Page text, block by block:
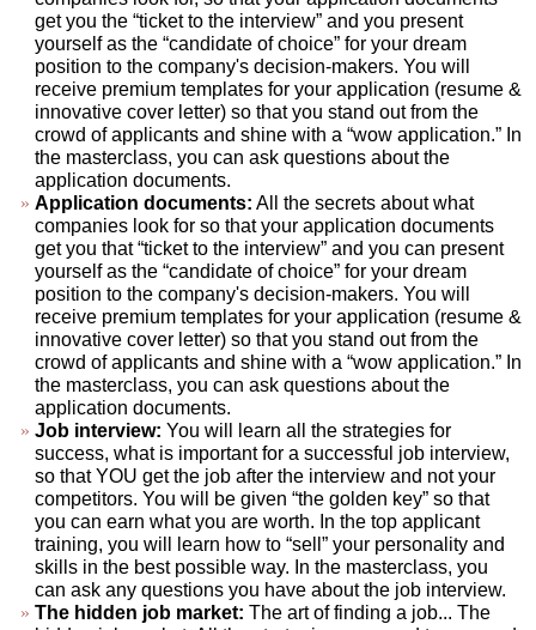
get you the “ticket to the interview” and you present
yourself as the “candidate of choice” for your dream
position to the company's decision-makers. You will
receive premium templates for your application (resume &
innovative cover letter) so that you stand out from the
crowd of applicants and shine with a “wow application.” In
the masterclass, you can ask questions about the
application documents.
Application documents: All the secrets about what
companies look for so that your application documents
get you that “ticket to the interview” and you can present
yourself as the “candidate of choice” for your dream
position to the company's decision-makers. You will
receive premium templates for your application (resume &
innovative cover letter) so that you stand out from the
crowd of applicants and shine with a “wow application.” In
the masterclass, you can ask questions about the
application documents.
Job interview: You will learn all the strategies for
success, what is important for a successful job interview,
so that YOU get the job after the interview and not your
competitors. You will be given “the golden key” so that
you can earn what you are worth. In the top applicant
training, you will learn how to “sell” your personality and
skills in the best possible way. In the masterclass, you
can ask any questions you have about the job interview.
The hidden job market: The art of finding a job... The